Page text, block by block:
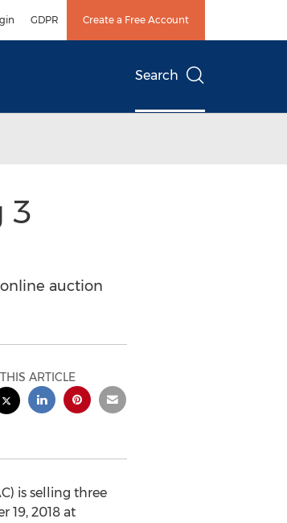
GDPR Create a Free Account
Search
3
auction
ARTICLE
is selling three
19, 2018at